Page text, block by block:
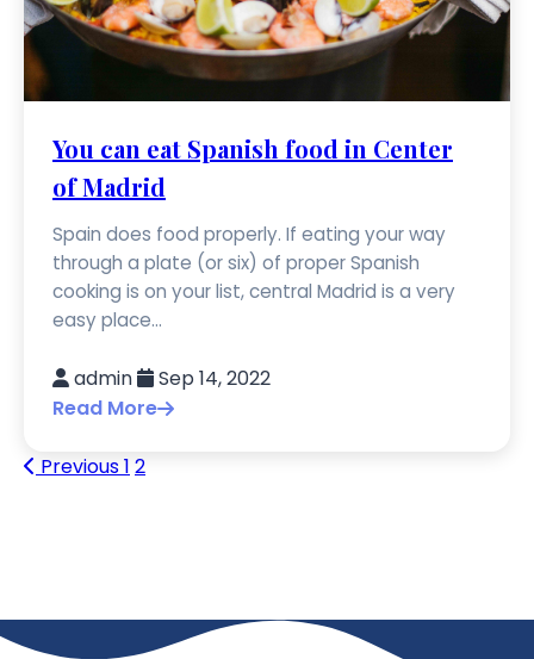
You can eat Spanish food in Center
of Madrid
Spain does food properly. If eating your way
through a plate (or six) of proper Spanish
cooking is on your list, central Madrid is a very
easy place...
admin
Sep 14, 2022
Read More
Previous1 2